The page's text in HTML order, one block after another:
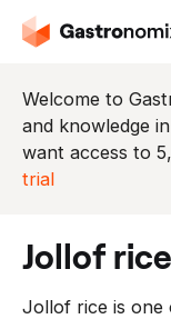
Welcome to
and knowledge
want access to
trial
jollof rice
Jollof rice is one